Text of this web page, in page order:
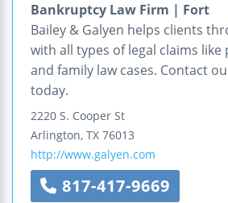
Bankruptcy Law Firm | Fort
Bailey & Galyen helps clients
with all types of legal claims
and family law cases. Contact
today.
2220 S. Cooper St
Arlington, TX 76013
http://www.galyen.com
817-417-9669